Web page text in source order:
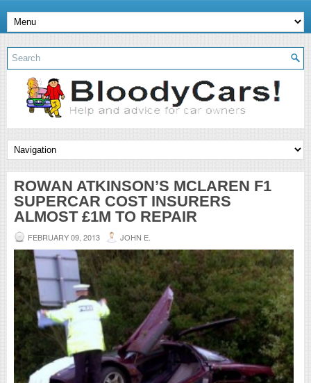
ROWAN ATKINSON’S MCLAREN F1
SUPERCAR COST INSURERS
ALMOST £1M TO REPAIR
FEBRUARY 09, 2013 JOHN E.